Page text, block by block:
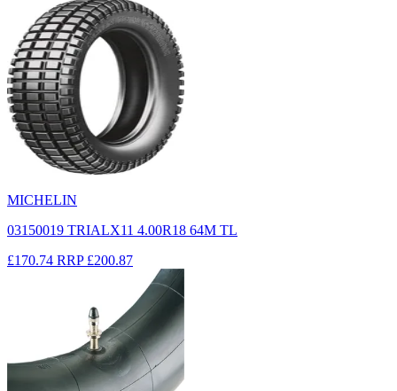
MICHELIN
03150019 TRIALX11 4.00R18 64M TL
£170.74 RRP £200.87